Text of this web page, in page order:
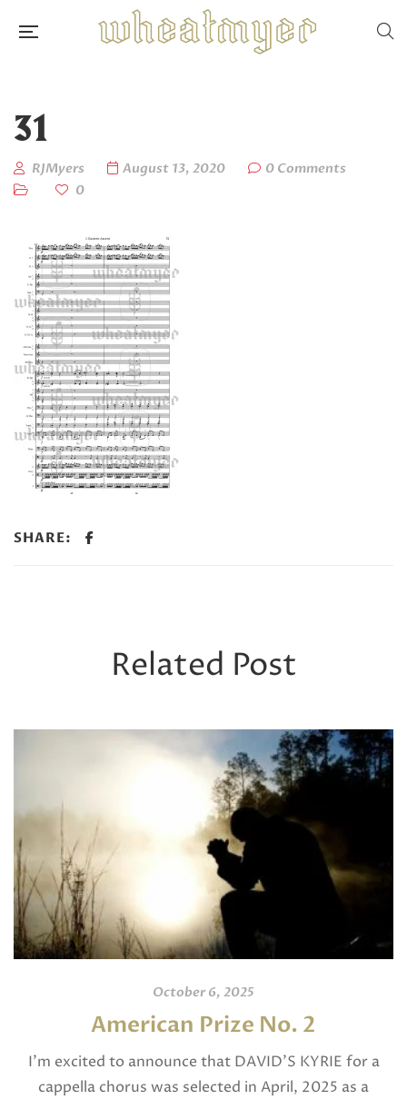
31
RJMyers August 13, 2020
0 Comments
0
SHARE:
Related Post
October 6, 2025
American Prize No. 2
I’m excited to announce that DAVID’S KYRIE for a
cappella chorus was selected in April, 2025 as a